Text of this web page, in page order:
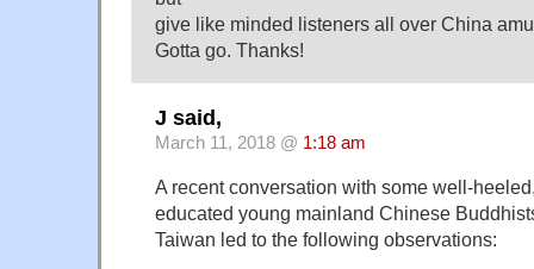
give like minded listeners all over China
Gotta go. Thanks!
J said,
March 11, 2018 @ 1:18 am
A recent conversation with some well-
educated young mainland Chinese
Taiwan led to the following observations: